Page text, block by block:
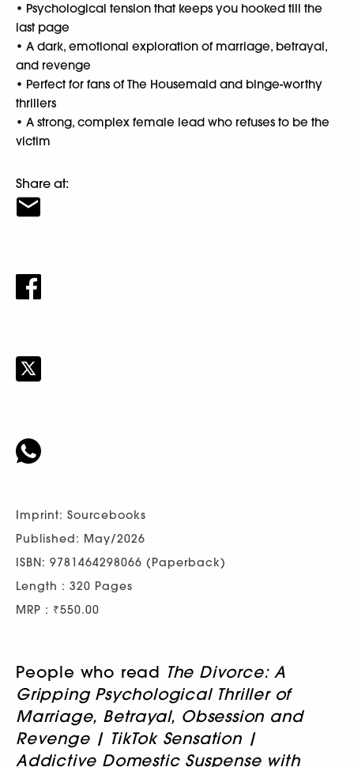
• Psychological tension that keeps you hooked till the
last page
• A dark, emotional exploration of marriage, betrayal,
and revenge
• Perfect for fans of The Housemaid and binge-worthy
thrillers
• A strong, complex female lead who refuses to be the
victim
Share at:
Imprint: Sourcebooks
Published: May/2026
ISBN: 9781464298066 (Paperback)
Length : 320 Pages
MRP : ₹550.00
People who read The Divorce: A
Gripping Psychological Thriller of
Marriage, Betrayal, Obsession and
Revenge | TikTok Sensation |
Addictive Domestic Suspense with